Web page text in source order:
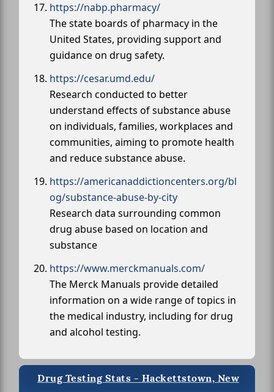
https://nabp.pharmacy/
The state boards of pharmacy in the
United States, providing support and
guidance on drug safety.
https://cesar.umd.edu/
Research conducted to better
understand effects of substance abuse
on individuals, families, workplaces and
communities, aiming to promote health
and reduce substance abuse.
https://americanaddictioncenters.org/bl
og/substance-abuse-by-city
Research data surrounding common
drug abuse based on location and
substance
https://www.merckmanuals.com/
The Merck Manuals provide detailed
information on a wide range of topics in
the medical industry, including for drug
and alcohol testing.
Drug Testing Stats - Hackettstown, New